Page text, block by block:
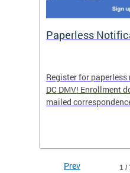
Paperless
Register for
DC DMV! Enrollment
mailed
1 /
Prev